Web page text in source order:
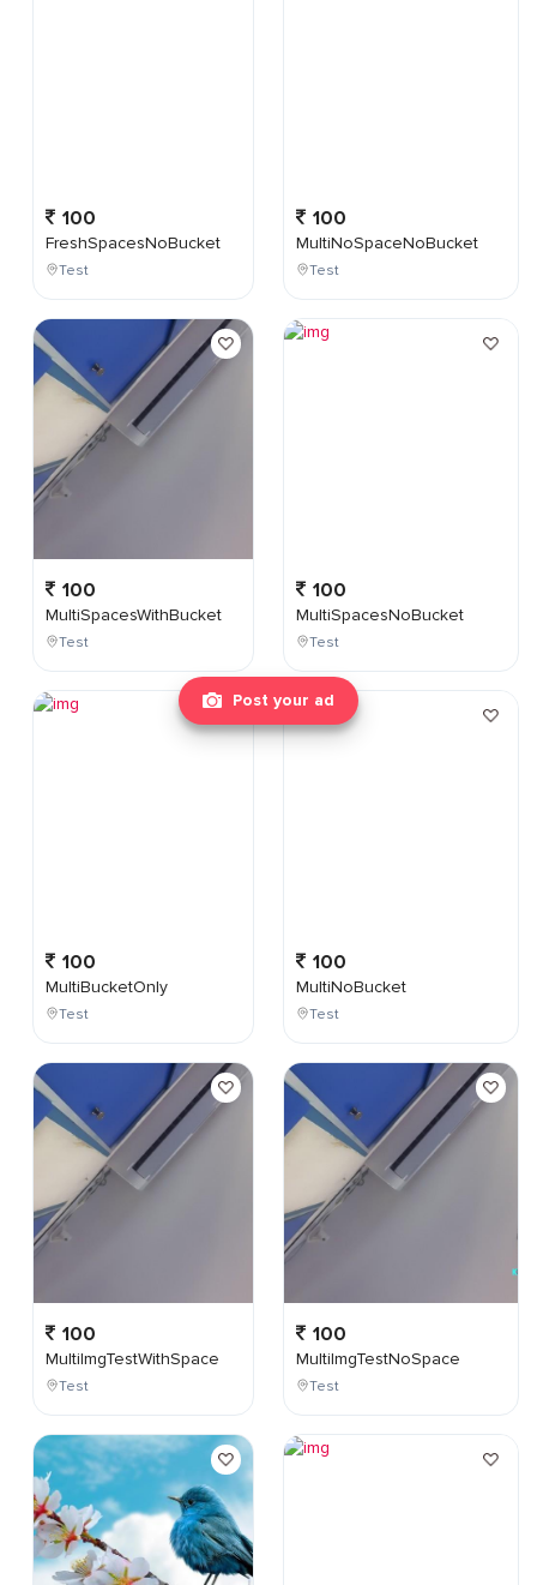
Post your ad
100
FreshSpacesNoBucket
Test
100
MultiSpacesWithBucket
Test
100
MultiBucketOnly
Test
100
MultiImgTestWithSpace
Test
100
MultiNoSpaceNoBucket
Test
100
MultiSpacesNoBucket
Test
100
MultiNoBucket
Test
100
MultiImgTestNoSpace
Test